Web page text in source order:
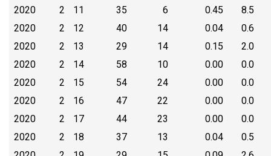
2020
2 11 35 6 0.45
8.5
2020
2 12 40 14 0.04 0.6
2020
2 13 29 14 0.15 2.0
2020
2 14 58 10 0.00
0.0
2020
2 15 54 24 0.00
0.0
2020
2 16 47 22 0.00
0.0
2020
2 17 44 23 0.00
0.0
2020
2 18 37 13 0.04
0.5